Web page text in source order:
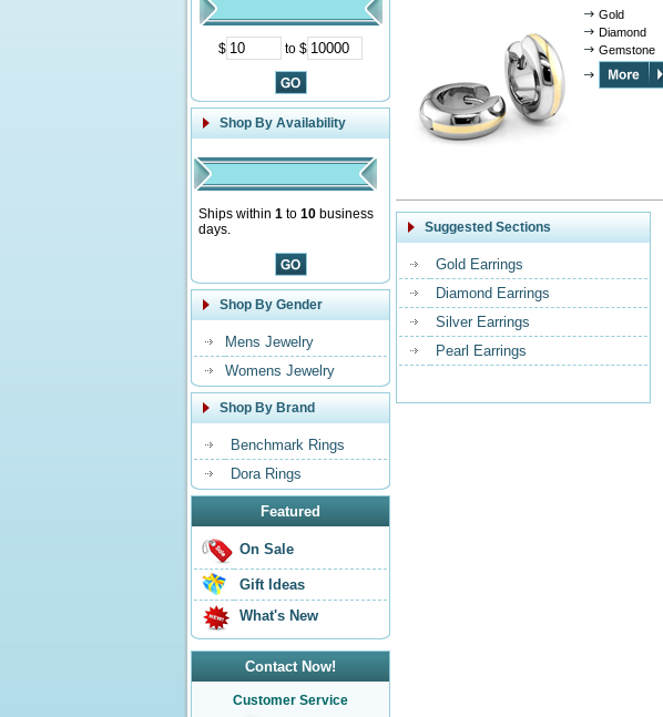
$ to $
Shop By Availability
Ships within 1 to 10 business
days.
Shop By Gender
Mens Jewelry
Womens Jewelry
Shop By Brand
Benchmark Rings
Dora Rings
Featured
On Sale
Gift Ideas
What's New
Contact Now!
Customer Service
Gold
Diamond
Gemstone
Suggested Sections
Gold Earrings
Diamond Earrings
Silver Earrings
Pearl Earrings